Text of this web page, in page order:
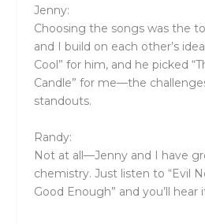
Jenny:
Choosing the songs was the
and I build on each other’s
Cool” for him, and he picked
Candle” for me—the
standouts.
Randy:
Not at all—Jenny and I have
chemistry. Just listen to “Evil
Good Enough” and you’ll hear